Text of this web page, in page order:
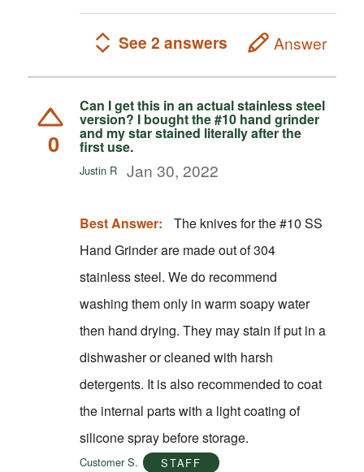
See 2 answers Answer
0
Can I get this in an actual stainless steel
version? I bought the #10 hand grinder
and my star stained literally after the
first use.
Justin R Jan 30, 2022
Best Answer:
The knives for the #10 SS
Hand Grinder are made out of 304
stainless steel. We do recommend
washing them only in warm soapy water
then hand drying. They may stain if put in a
dishwasher or cleaned with harsh
detergents. It is also recommended to coat
the internal parts with a light coating of
silicone spray before storage.
Customer S. STAFF